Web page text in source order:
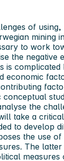
of
mining
to work
the negative
is
economic
conceptual
the
take a
to develop
the use
The